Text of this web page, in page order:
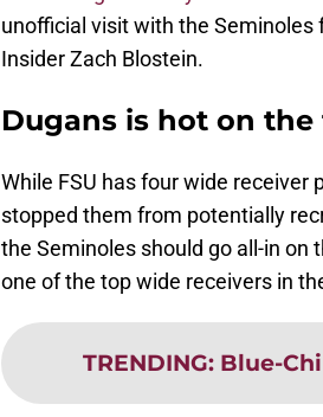
unofficial visit with the
Insider Zach Blostein.
Dugans is hot on the
While FSU has four wide receiver
stopped them from potentially
the Seminoles should go all-in on
one of the top wide receivers in
TRENDING: Blue-